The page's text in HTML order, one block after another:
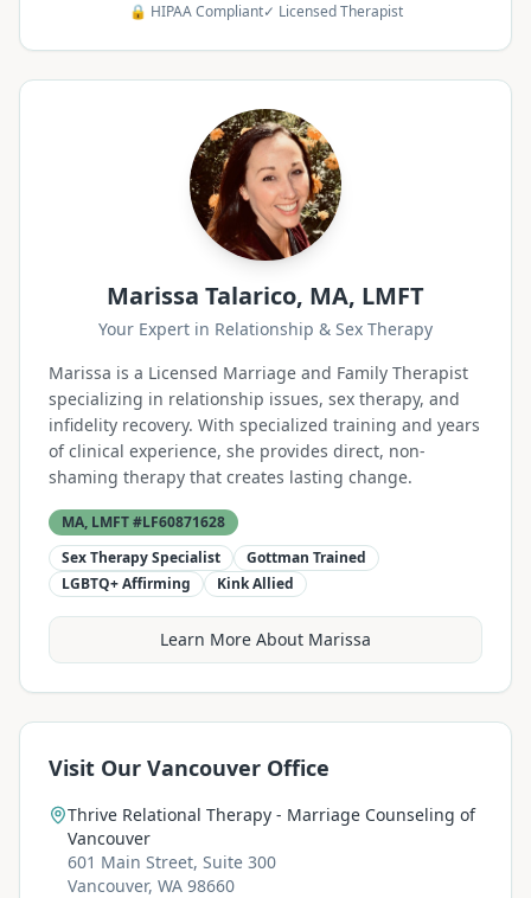
🔒 HIPAA Compliant✓ Licensed Therapist
Marissa Talarico, MA, LMFT
Your Expert in Relationship & Sex Therapy
Marissa is a Licensed Marriage and Family Therapist
specializing in relationship issues, sex therapy, and
infidelity recovery. With specialized training and years
of clinical experience, she provides direct, non-
shaming therapy that creates lasting change.
MA, LMFT #LF60871628
Sex Therapy Specialist
Gottman Trained
LGBTQ+ Affirming
Kink Allied
Learn More About Marissa
Visit Our Vancouver Office
Thrive Relational Therapy - Marriage Counseling of
Vancouver
601 Main Street, Suite 300
Vancouver, WA 98660